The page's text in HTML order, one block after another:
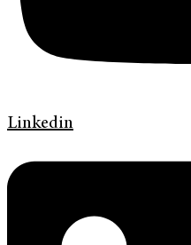
Linkedin